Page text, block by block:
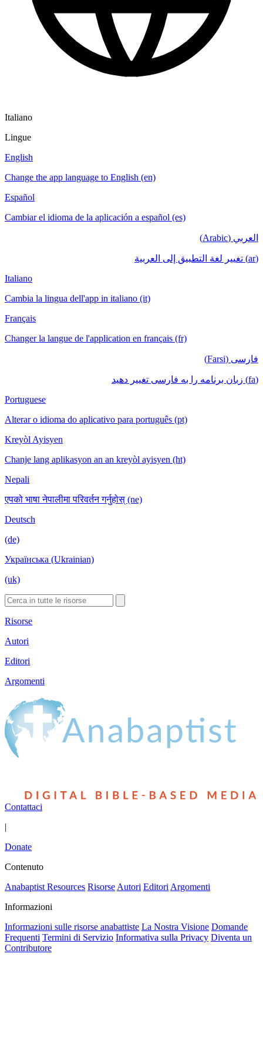
Italiano
Lingue
English
Change the app language to English (en)
Español
Cambiar el idioma de la aplicación a español (es)
العربي (Arabic)
(ar) تغيير لغة التطبيق إلى العربية
Italiano
Cambia la lingua dell'app in italiano (it)
Français
Changer la langue de l'application en français (fr)
فارسی (Farsi)
(fa) زبان برنامه را به فارسی تغییر دهید
Portuguese
Alterar o idioma do aplicativo para português (pt)
Kreyòl Ayisyen
Chanje lang aplikasyon an an kreyòl ayisyen (ht)
Nepali
एपको भाषा नेपालीमा परिवर्तन गर्नुहोस् (ne)
Deutsch
(de)
Українська (Ukrainian)
(uk)
Risorse
Autori
Editori
Argomenti
Contattaci
|
Donate
Contenuto
Anabaptist Resources Risorse Autori Editori Argomenti
Informazioni
Informazioni sulle risorse anabattiste La Nostra Visione Domande
Frequenti Termini di Servizio Informativa sulla Privacy Diventa un
Contributore